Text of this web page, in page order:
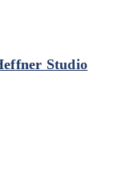
Studio